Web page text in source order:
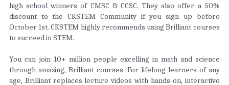
high school winners of CMSC & CCSC. They also offer a 50%
discount to the CKSTEM Community if you sign up before
October 1st. CKSTEM highly recommends using Brilliant courses
to succeed in STEM.
You can join 10+ million people excelling in math and science
through amazing, Brilliant courses. For lifelong learners of any
age, Brilliant replaces lecture videos with hands-on, interactive